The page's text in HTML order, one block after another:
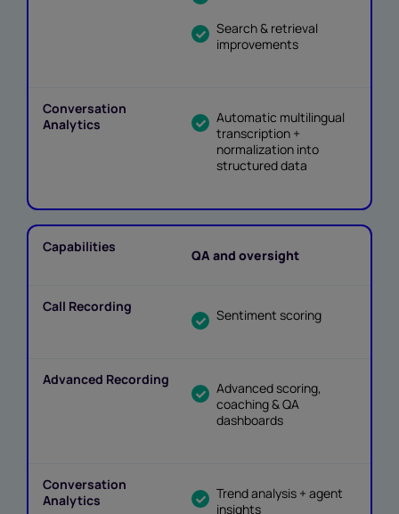
Search & retrieval
improvements
Automatic multilingual
transcription +
normalization into
structured data
QA and oversight
Sentiment scoring
Advanced scoring,
coaching & QA
dashboards
Trend analysis + agent
insights